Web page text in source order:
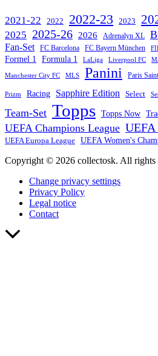
2021-22 2022 2022-23 2023
2025 2025-26 2026 Adrenalyn XL
Fan-Set FC Barcelona FC Bayern München
Formel 1 Formula 1 LaLiga Liverpool FC
Manchester City FC MLS Panini Paris
Prizm Racing Sapphire Edition Select
Team-Set Topps Topps Now
UEFA Champions League
UEFA Europa League UEFA Women's
Copyright © 2026 collectosk. All rights
Change privacy settings
Privacy Policy
Legal notice
Contact